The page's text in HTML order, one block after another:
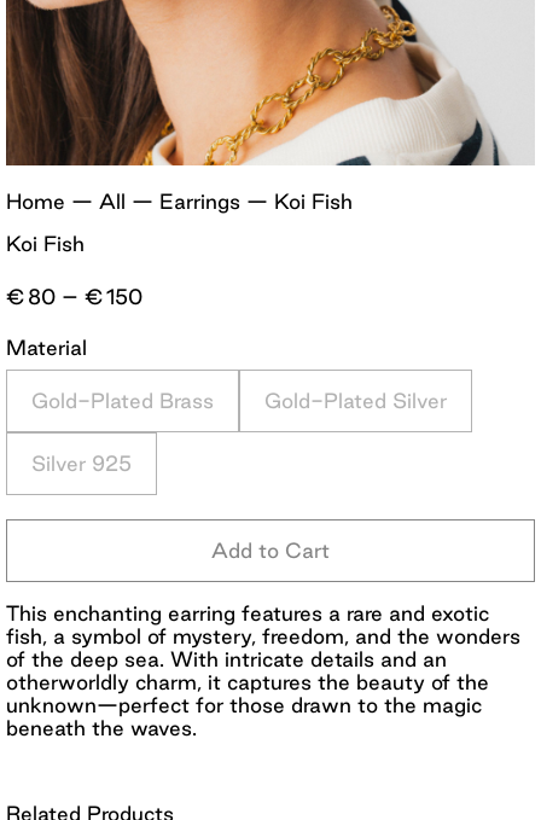
Home — All — Earrings — Koi Fish
Koi Fish
€ 80 – €150Price
through
€150
Material
Gold-Plated Brass Gold-Plated Silver
Silver 925
Add to Cart
This enchanting earring features a rare and exotic
fish, a symbol of mystery, freedom, and the wonders
of the deep sea. With intricate details and an
otherworldly charm, it captures the beauty of the
unknown—perfect for those drawn to the magic
beneath the waves.
Related Products